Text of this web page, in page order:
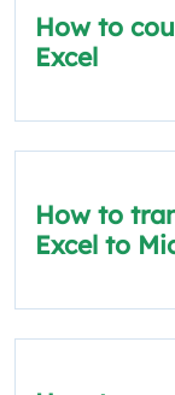
How to
Excel
How to
Excel to